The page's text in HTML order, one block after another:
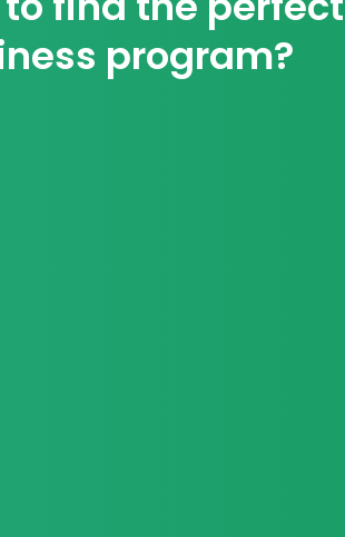
program?